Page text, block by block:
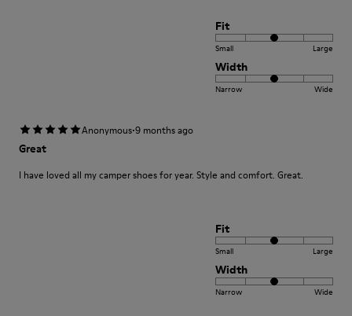
Fit
Small Large
Width
Narrow Wide
Anonymous·9 months ago
Great
I have loved all my camper shoes for year. Style and comfort. Great.
Fit
Small Large
Width
Narrow Wide